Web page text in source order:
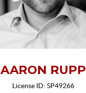
AARON RUPP
License ID: SP49266